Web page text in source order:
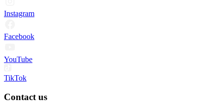
Instagram
Facebook
YouTube
TikTok
Contact us